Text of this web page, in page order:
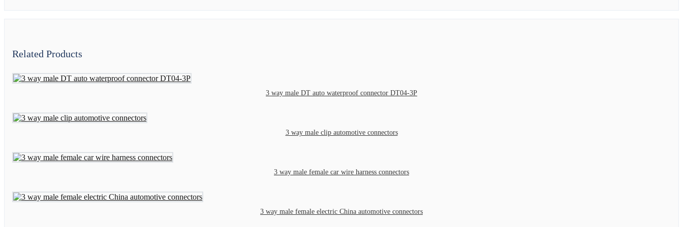
Related Products
3 way male DT auto waterproof connector DT04-3P
3 way male clip automotive connectors
3 way male female car wire harness connectors
3 way male female electric China automotive connectors